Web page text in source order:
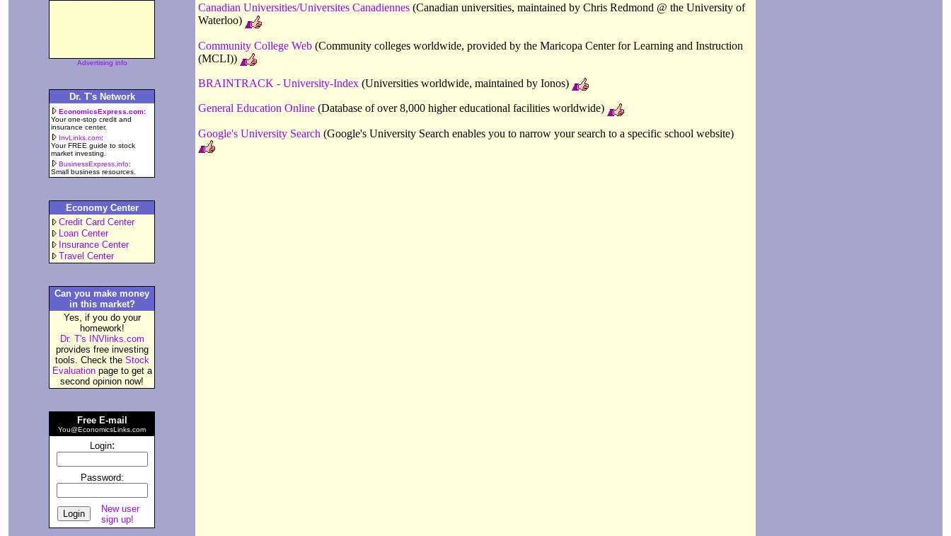
Advertising info
Dr. T's Network
EconomicsExpress.com:
Your one-stop credit and
insurance center.
InvLinks.com:
Your FREE guide to stock
market investing.
BusinessExpress.info:
Small business resources.
Economy Center
Credit Card Center
Loan Center
Insurance Center
Travel Center
Can you make money
in this market?
Yes, if you do your
homework!
Dr. T's INVlinks.com
provides free investing
tools. Check the Stock
Evaluationpage to get a
second opinion now!
Free E-mail
You@EconomicsLinks.com
Login:
Password:
New user
sign up!
Canadian Universities/Universites Canadiennes (Canadian universities, maintained by Chris Redmond @ the University of
Waterloo)
Community College Web (Community colleges worldwide, provided by the Maricopa Center for Learning and Instruction
(MCLI))
BRAINTRACK - University-Index (Universities worldwide, maintained by Ionos)
General Education Online (Database of over 8,000 higher educational facilities worldwide)
Google's University Search (Google's University Search enables you to narrow your search to a specific school website)